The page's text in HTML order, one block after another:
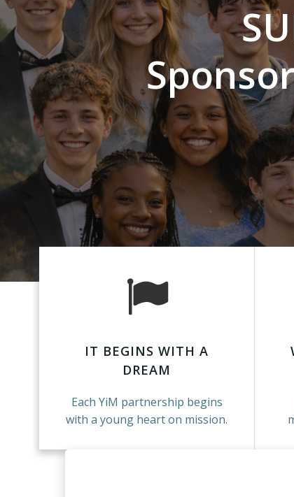
IT BEGINS WITH A
DREAM
Each YiM partnership begins
with a young heart on mission.